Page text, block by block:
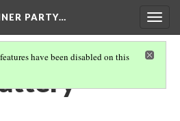
PARTY…
have been disabled on this